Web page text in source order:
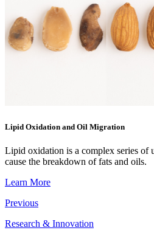
Lipid Oxidation and Oil Migration
Lipid oxidation is a complex series of
cause the breakdown of fats and oils.
Learn More
Previous
Research & Innovation